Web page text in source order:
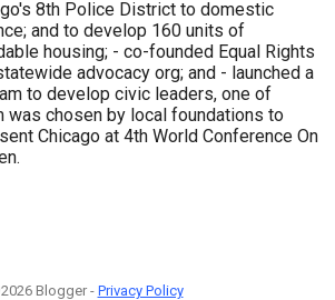
8th Police District to domestic
and to develop 160 units of
housing; - co-founded Equal Rights
advocacy org; and - launched a
to develop civic leaders, one of
was chosen by local foundations to
Chicago at 4th World Conference On
Blogger - Privacy Policy